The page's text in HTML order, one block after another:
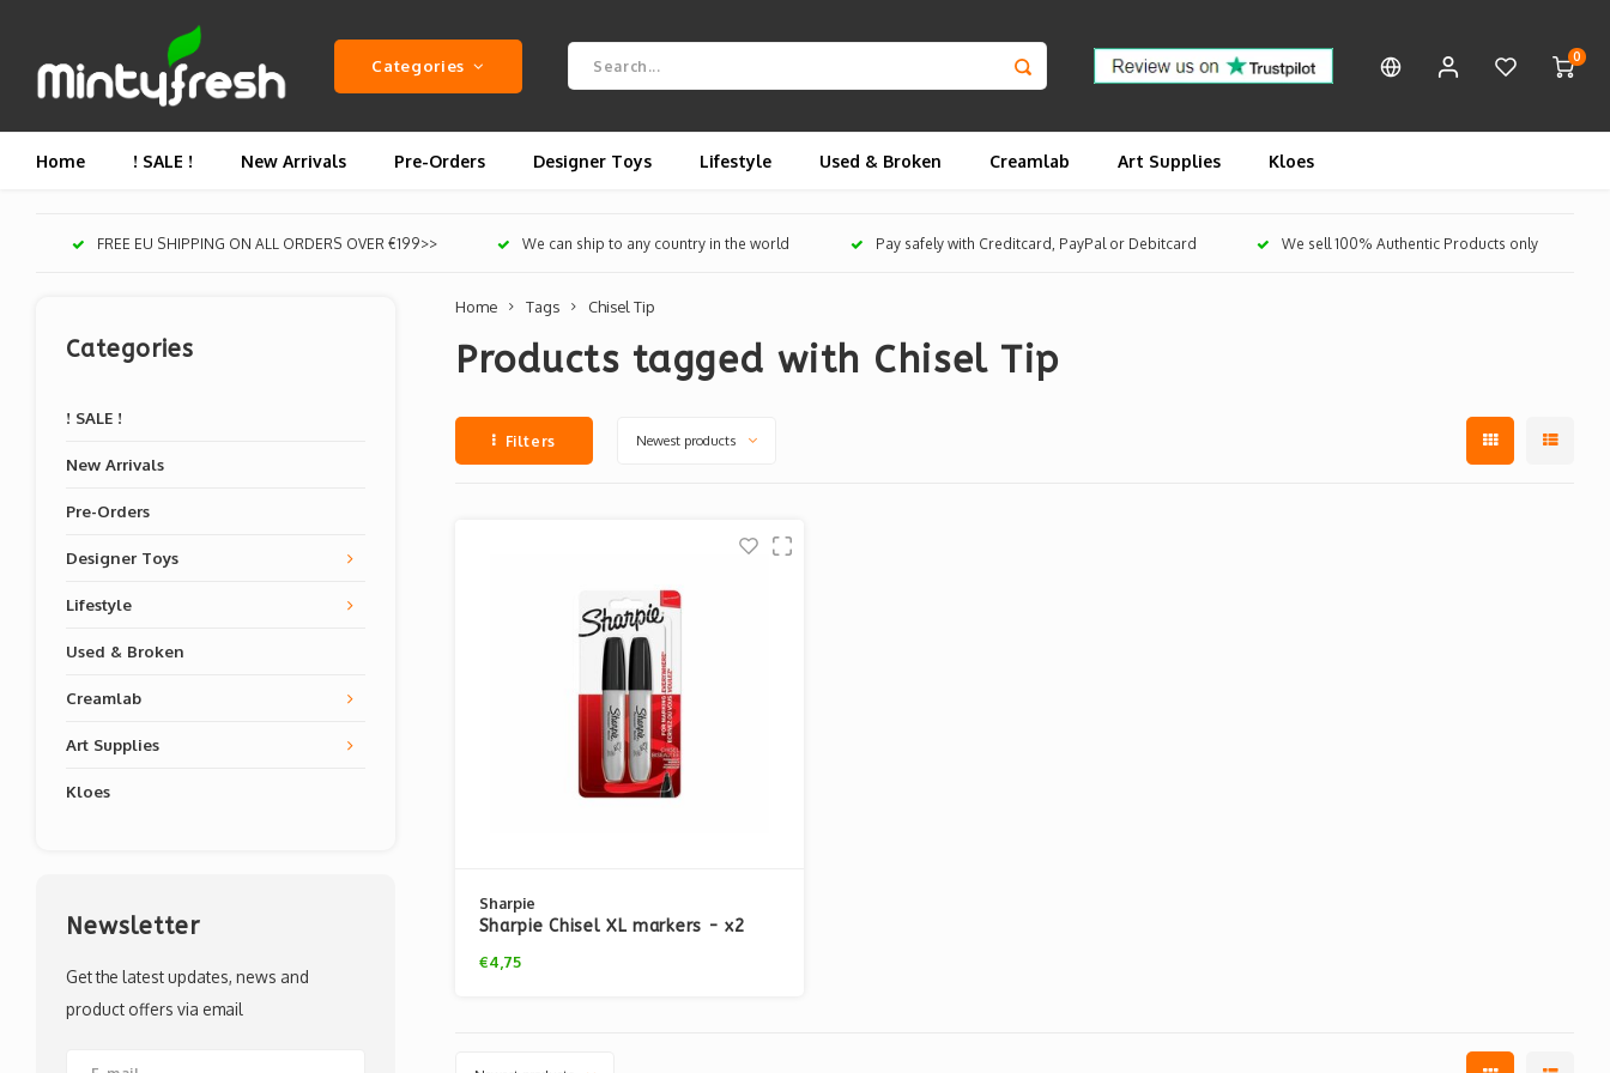
Categories 0
Home ! SALE ! New Arrivals Pre-Orders Designer Toys Lifestyle Used & Broken Creamlab Art Supplies Kloes
FREE EU SHIPPING ON ALL ORDERS OVER €199>> We can ship to any country in the world Pay safely with Creditcard, PayPal or Debitcard We sell 100% Authentic Products only
Categories
! SALE !
New Arrivals
Pre-Orders
Designer Toys
Lifestyle
Used & Broken
Creamlab
Art Supplies
Kloes
Newsletter
Get the latest updates, news and
product offers via email
Home Tags Chisel Tip
Products tagged with Chisel Tip
Filters Newest products
Sharpie
Sharpie Chisel XL markers - x2
€4,75